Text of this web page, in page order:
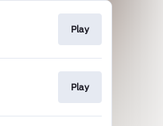
Play
Play